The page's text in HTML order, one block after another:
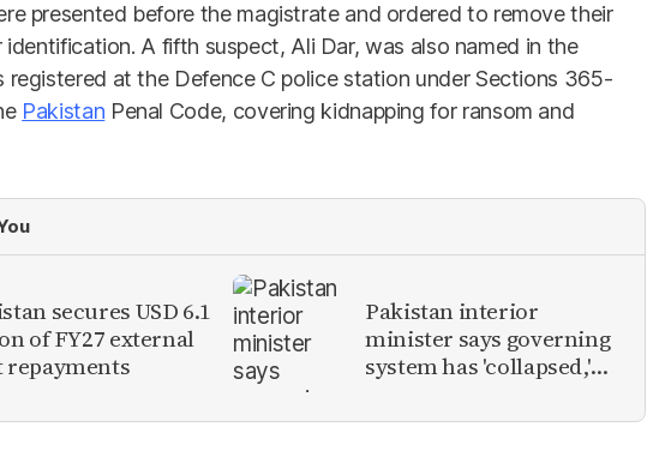
presented before the magistrate and ordered to remove their
A fifth suspect, Ali Dar, was also named in the
registered at the Defence C police station under Sections 365-
Pakistan Penal Code, covering kidnapping for ransom and
secures USD 6.1
of FY27 external
repayments
Pakistan interior
minister says governing
system has 'collapsed,'